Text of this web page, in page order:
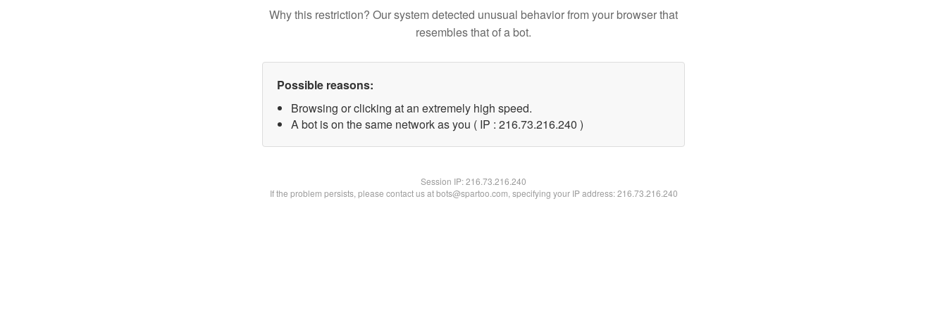
Why this restriction? Our system detected unusual behavior from your browser that
resembles that of a bot.
Possible reasons:
Browsing or clicking at an extremely high speed.
A bot is on the same network as you ( IP : 216.73.216.240 )
Session IP:216.73.216.240
If the problem persists, please contact us at bots@spartoo.com, specifying your IP address: 216.73.216.240